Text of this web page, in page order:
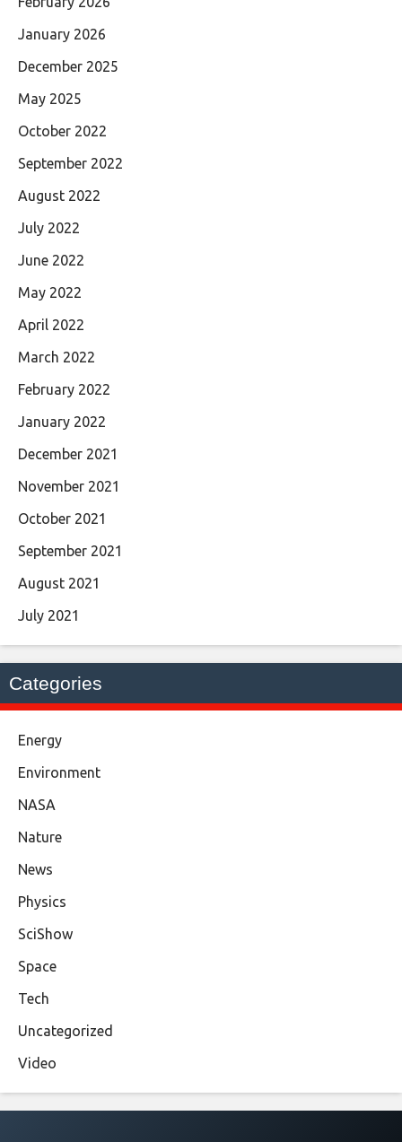
January 2026
December 2025
May 2025
October 2022
September 2022
August 2022
July 2022
June 2022
May 2022
April 2022
March 2022
February 2022
January 2022
December 2021
November 2021
October 2021
September 2021
August 2021
July 2021
Categories
Energy
Environment
NASA
Nature
News
Physics
SciShow
Space
Tech
Uncategorized
Video